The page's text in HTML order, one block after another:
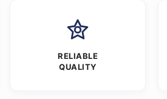
RELIABLE
QUALITY